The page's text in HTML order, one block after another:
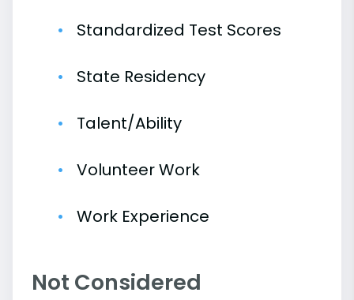
Standardized Test Scores
State Residency
Talent/Ability
Volunteer Work
Work Experience
Not Considered